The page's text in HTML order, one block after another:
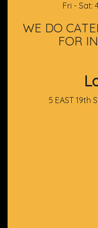
Fri - Sat:
WE DO
FOR
5 EAST 19th